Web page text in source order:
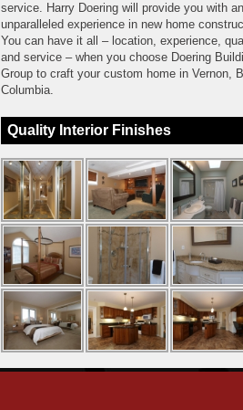
service. Harry Doering will provide you with an
unparalleled experience in new home
You can have it all – location, experience,
and service – when you choose Doering
Group to craft your custom home in Vernon,
Columbia.
Quality Interior Finishes